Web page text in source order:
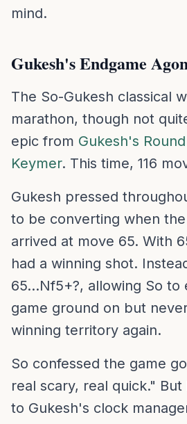
mind.
Gukesh's Endgame
The So-Gukesh classical
marathon, though not
epic from Gukesh's
Keymer. This time, 116
Gukesh pressed
to be converting when
arrived at move 65. With
had a winning shot.
65...Nf5+?, allowing So to
game ground on but
winning territory again.
So confessed the game
real scary, real quick."
to Gukesh's clock